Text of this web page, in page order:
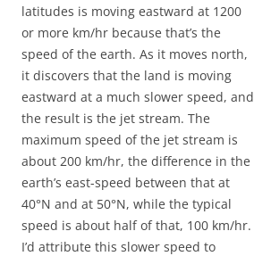
latitudes is moving eastward at 1200
or more km/hr because that’s the
speed of the earth. As it moves north,
it discovers that the land is moving
eastward at a much slower speed, and
the result is the jet stream. The
maximum speed of the jet stream is
about 200 km/hr, the difference in the
earth’s east-speed between that at
40°N and at 50°N, while the typical
speed is about half of that, 100 km/hr.
I’d attribute this slower speed to